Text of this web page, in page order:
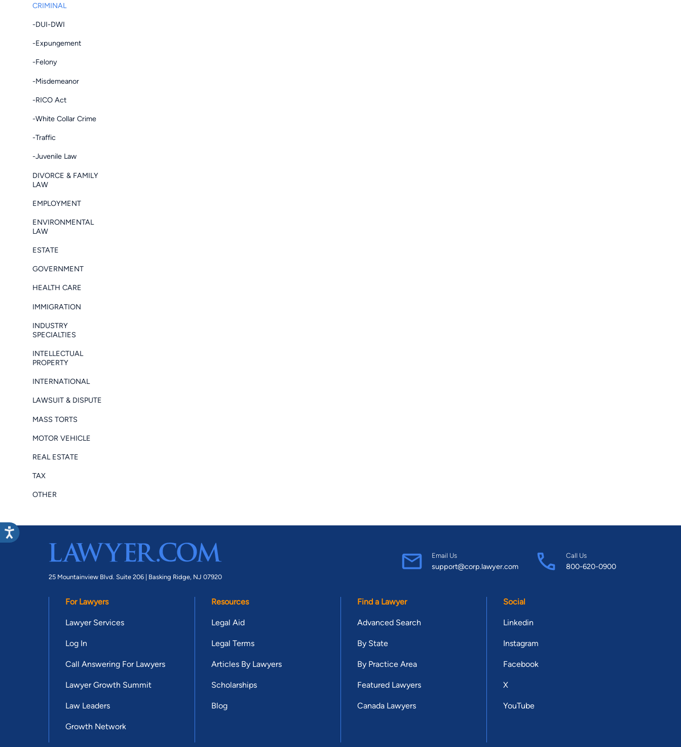
CRIMINAL
-DUI-DWI
-Expungement
-Felony
-Misdemeanor
-RICO Act
-White Collar Crime
-Traffic
-Juvenile Law
DIVORCE & FAMILY
LAW
EMPLOYMENT
ENVIRONMENTAL
LAW
ESTATE
GOVERNMENT
HEALTH CARE
IMMIGRATION
INDUSTRY
SPECIALTIES
INTELLECTUAL
PROPERTY
INTERNATIONAL
LAWSUIT & DISPUTE
MASS TORTS
MOTOR VEHICLE
REAL ESTATE
TAX
OTHER
25 Mountainview Blvd. Suite 206 | Basking Ridge, NJ 07920
Email Us
support@corp.lawyer.com
Call Us
800-620-0900
For Lawyers
Lawyer Services
Log In
Call Answering For Lawyers
Lawyer Growth Summit
Law Leaders
Growth Network
Resources
Legal Aid
Legal Terms
Articles By Lawyers
Scholarships
Blog
Find a Lawyer
Advanced Search
By State
By Practice Area
Featured Lawyers
Canada Lawyers
Social
Linkedin
Instagram
Facebook
X
YouTube